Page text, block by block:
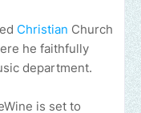
Christian Church
he faithfully
department.
is set to